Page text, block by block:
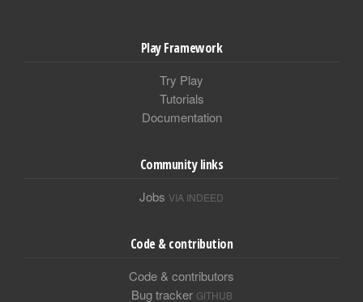
Play Framework
Try Play
Tutorials
Documentation
Community links
Jobs VIA INDEED
Code & contribution
Code & contributors
Bug tracker GITHUB